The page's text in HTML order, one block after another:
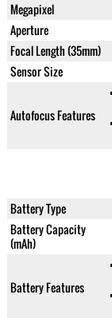
Megapixel
Aperture
Focal Length (35mm)
Sensor Size
Autofocus Features
Battery Type
Battery Capacity
(mAh)
Battery Features